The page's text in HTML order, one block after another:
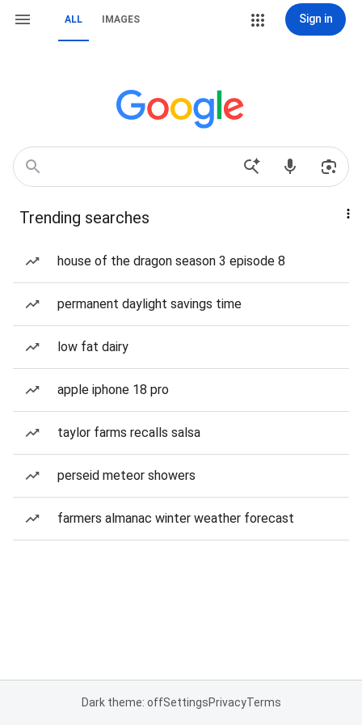
ALL IMAGES Sign in
Trending searches
house of the dragon season 3 episode 8
permanent daylight savings time
low fat dairy
apple iphone 18 pro
taylor farms recalls salsa
perseid meteor showers
farmers almanac winter weather forecast
Dark theme: offSettingsPrivacyTerms